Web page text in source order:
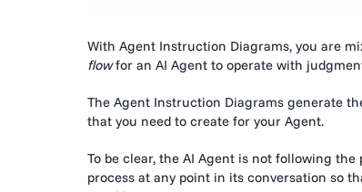
With Agent Instruction Diagrams, you are
flowfor an AI Agent to operate with
The Agent Instruction Diagrams generate
that you need to create for your Agent.
To be clear, the AI Agent is not following
process at any point in its conversation so